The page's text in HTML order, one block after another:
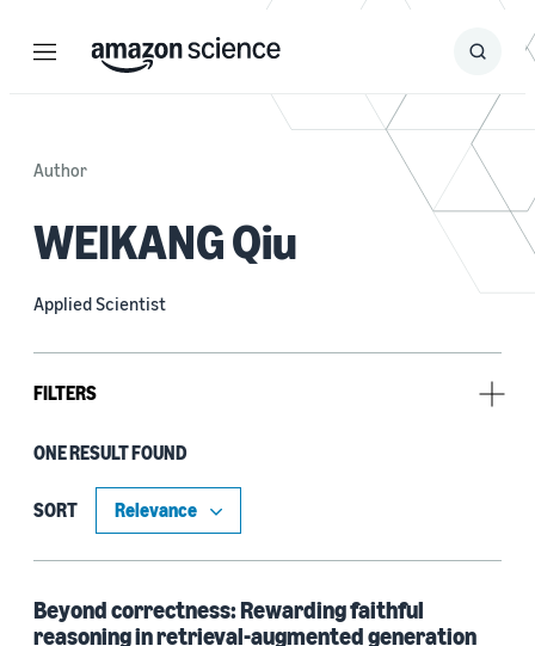
Menu Search
Submit
Author
WEIKANG Qiu
Applied Scientist
FILTERS
Tag
Explainable AI (1)
Question answering (1)
ONE RESULT FOUND
SORT
Beyond correctness: Rewarding faithful
reasoning in retrieval-augmented generation